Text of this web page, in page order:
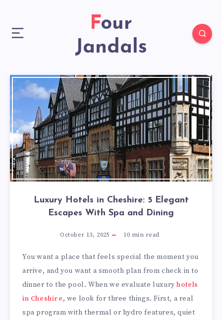
Four
Jandals
Luxury Hotels in Cheshire: 5 Elegant
Escapes With Spa and Dining
October 13, 2025 10 min read
You want a place that feels special the moment you
arrive, and you want a smooth plan from check in to
dinner to the pool. When we evaluate luxury hotels
in Cheshire, we look for three things. First, a real
spa program with thermal or hydro features, quiet